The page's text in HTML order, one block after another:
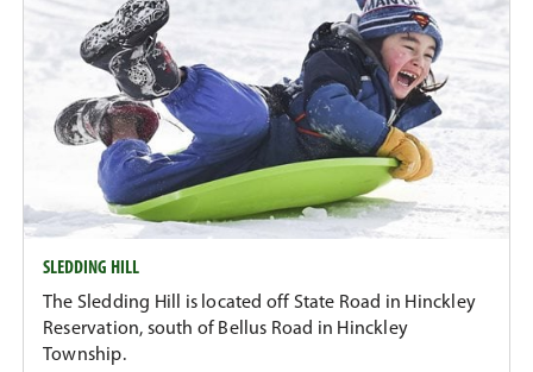
SLEDDING HILL
The Sledding Hill is located off State Road in Hinckley
Reservation, south of Bellus Road in Hinckley
Township.